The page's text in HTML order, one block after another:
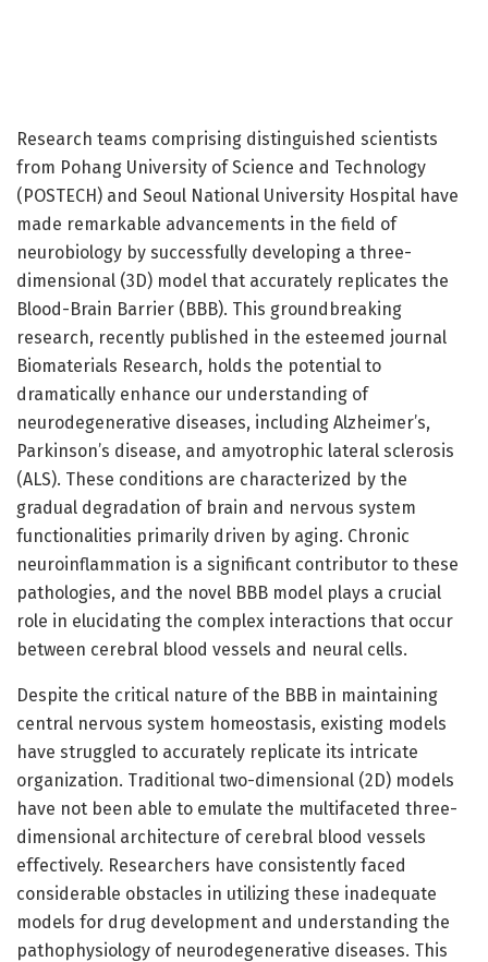
Research teams comprising distinguished scientists
from Pohang University of Science and Technology
(POSTECH) and Seoul National University Hospital have
made remarkable advancements in the field of
neurobiology by successfully developing a three-
dimensional (3D) model that accurately replicates the
Blood-Brain Barrier (BBB). This groundbreaking
research, recently published in the esteemed journal
Biomaterials Research, holds the potential to
dramatically enhance our understanding of
neurodegenerative diseases, including Alzheimer’s,
Parkinson’s disease, and amyotrophic lateral sclerosis
(ALS). These conditions are characterized by the
gradual degradation of brain and nervous system
functionalities primarily driven by aging. Chronic
neuroinflammation is a significant contributor to these
pathologies, and the novel BBB model plays a crucial
role in elucidating the complex interactions that occur
between cerebral blood vessels and neural cells.
Despite the critical nature of the BBB in maintaining
central nervous system homeostasis, existing models
have struggled to accurately replicate its intricate
organization. Traditional two-dimensional (2D) models
have not been able to emulate the multifaceted three-
dimensional architecture of cerebral blood vessels
effectively. Researchers have consistently faced
considerable obstacles in utilizing these inadequate
models for drug development and understanding the
pathophysiology of neurodegenerative diseases. This